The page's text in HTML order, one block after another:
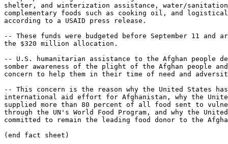
shelter, and winterization assistance, water/
complementary foods such as cooking oil, and
according to a USAID press release.
-- These funds were budgeted before September 11 and
the $320 million allocation.
-- U.S. humanitarian assistance to the Afghan people
somber awareness of the plight of the Afghan people
concern to help them in their time of need and
-- This concern is the reason why the United States
international aid effort for Afghanistan, why the
supplied more than 80 percent of all food sent to
through the UN's World Food Program, and why the
committed to remain the leading food donor to the
(end fact sheet)